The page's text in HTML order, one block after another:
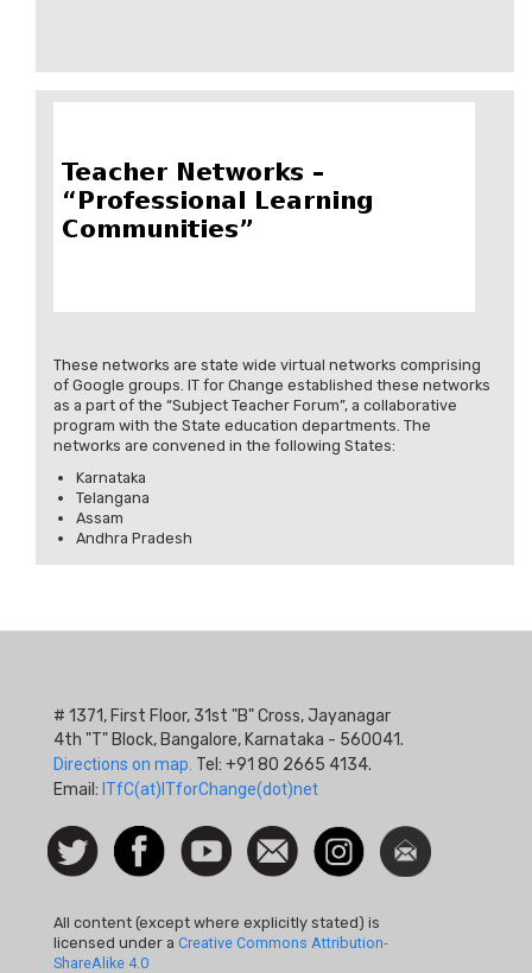
These networks are state wide virtual networks comprising
of Google groups. IT for Change established these networks
as a part of the “Subject Teacher Forum”, a collaborative
program with the State education departments. The
networks are convened in the following States:
Karnataka
Telangana
Assam
Andhra Pradesh
# 1371, First Floor, 31st "B" Cross, Jayanagar
4th "T" Block, Bangalore, Karnataka - 560041.
Directions on map. Tel: +91 80 2665 4134.
Email: ITfC(at)ITforChange(dot)net
Social
Icon
Follow
us on
FacebookWatch
Contact
us
InstagramNewsletter
All content (except where explicitly stated) is
licensed under a Creative Commons Attribution-
ShareAlike 4.0